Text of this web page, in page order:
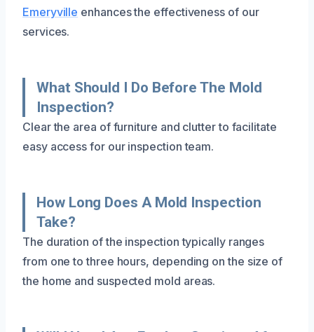
Emeryville enhances the effectiveness of our
services.
What Should I Do Before The Mold
Inspection?
Clear the area of furniture and clutter to facilitate
easy access for our inspection team.
How Long Does A Mold Inspection
Take?
The duration of the inspection typically ranges
from one to three hours, depending on the size of
the home and suspected mold areas.